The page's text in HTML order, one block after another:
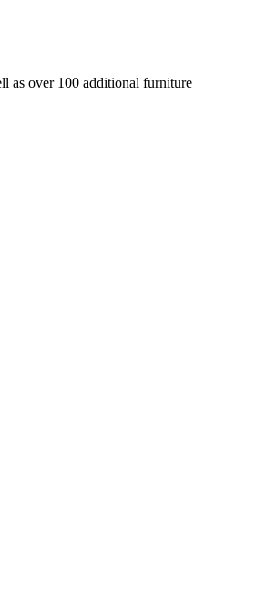
as over 100 additional furniture